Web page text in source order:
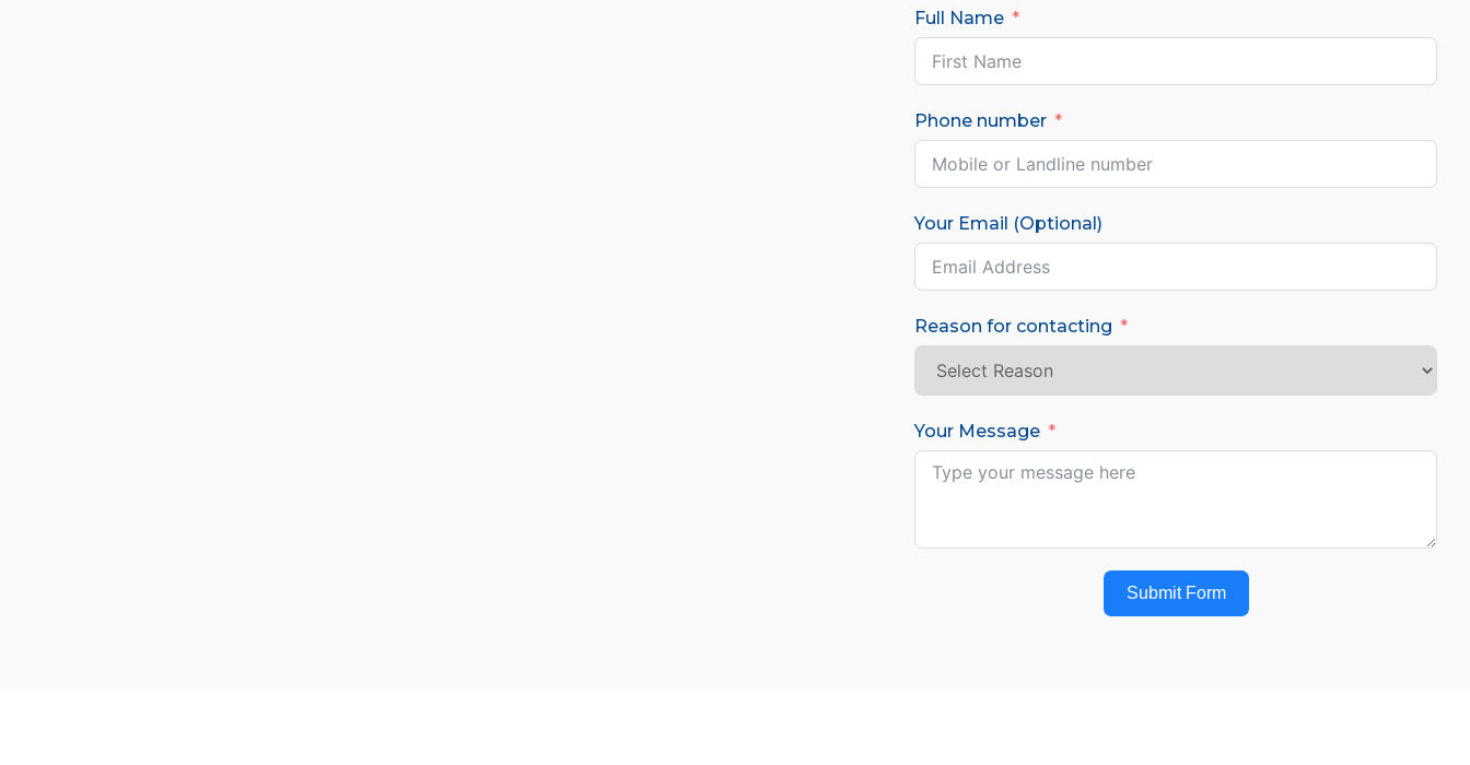
Full Name
Phone number
Your Email (Optional)
Reason for contacting
Your Message
Submit Form